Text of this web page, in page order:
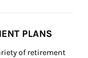
PLANS
of retirement